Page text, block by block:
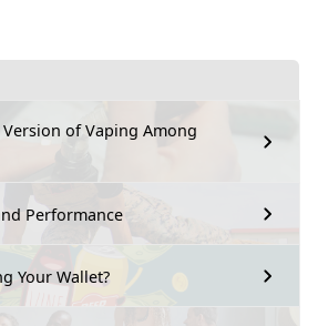
of Vaping Among
Performance
Your Wallet?